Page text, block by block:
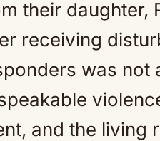
their daughter,
receiving
was not
and the living